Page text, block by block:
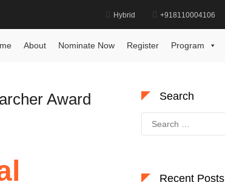
Hybrid +918110004106
About Nominate Now Register Program
Award Search
for:
Recent Posts